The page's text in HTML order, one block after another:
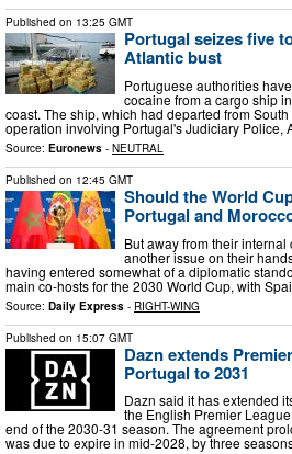
Published on 13:25 GMT
Portugal seizes five
Atlantic bust
Portuguese authorities
cocaine from a cargo ship
coast. The ship, which had departed from
operation involving Portugal's Judiciary Police,
Source: Euronews - NEUTRAL
Published on 12:45 GMT
Should the World
Portugal and
But away from their
another issue on their
having entered somewhat of a diplomatic
main co-hosts for the 2030 World Cup, with
Source: Daily Express - RIGHT-WING
Published on 15:07 GMT
Dazn extends
Portugal to 2031
Dazn said it has extended
the English Premier
end of the 2030-31 season. The agreement
was due to expire in mid-2028, by three